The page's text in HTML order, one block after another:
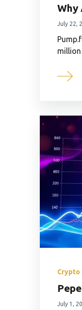
Why
July 22,
Crypto
July 1,